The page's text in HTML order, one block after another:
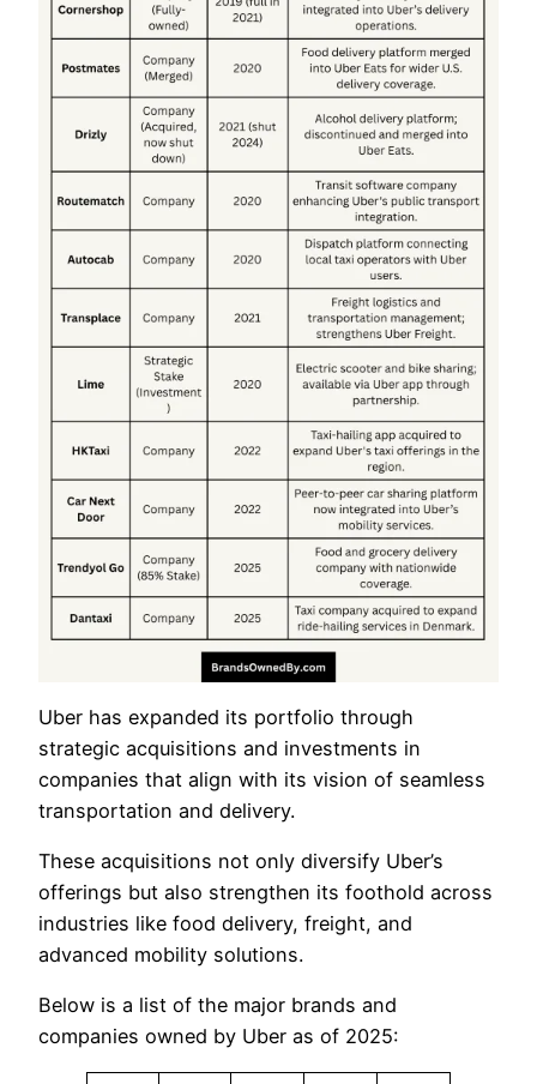
Uber has expanded its portfolio through
strategic acquisitions and investments in
companies that align with its vision of seamless
transportation and delivery.
These acquisitions not only diversify Uber’s
offerings but also strengthen its foothold across
industries like food delivery, freight, and
advanced mobility solutions.
Below is a list of the major brands and
companies owned by Uber as of 2025: